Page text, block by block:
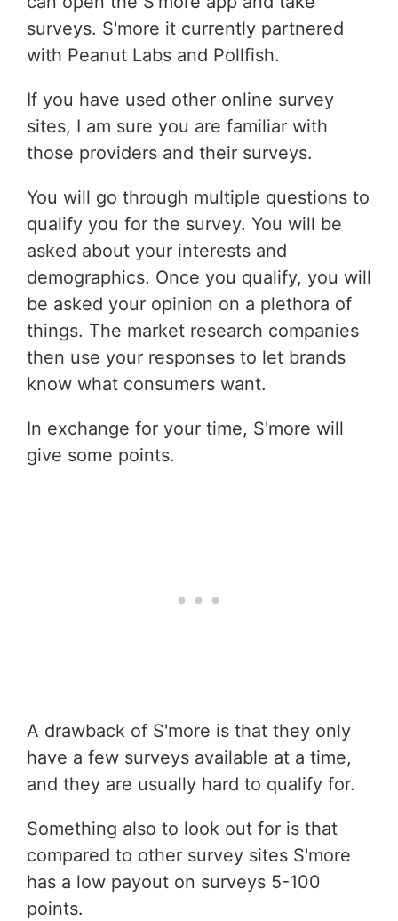
surveys. S'more it currently partnered
with Peanut Labs and Pollfish.
If you have used other online survey
sites, I am sure you are familiar with
those providers and their surveys.
You will go through multiple questions to
qualify you for the survey. You will be
asked about your interests and
demographics. Once you qualify, you will
be asked your opinion on a plethora of
things. The market research companies
then use your responses to let brands
know what consumers want.
In exchange for your time, S'more will
give some points.
A drawback of S'more is that they only
have a few surveys available at a time,
and they are usually hard to qualify for.
Something also to look out for is that
compared to other survey sites S'more
has a low payout on surveys 5-100
points.